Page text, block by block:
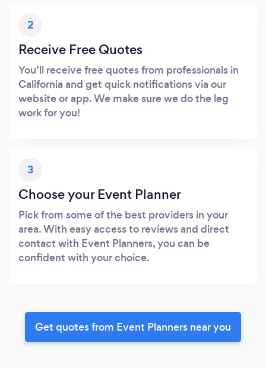
2
Receive Free Quotes
You’ll receive free quotes from professionals in
California and get quick notifications via our
website or app. We make sure we do the leg
work for you!
3
Choose your Event Planner
Pick from some of the best providers in your
area. With easy access to reviews and direct
contact with Event Planners, you can be
confident with your choice.
Get quotes from Event Planners near you